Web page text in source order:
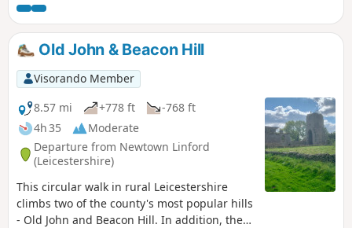
Langley Bridge. They were to stop for
refreshment here at the Junction Navigation
Inn, now the Great Northern public house,
before continuing their march towards
Eastwood.This is Walk 11 of The Pentrich
Revolution Walks.
Old John & Beacon Hill
Visorando Member
8.57 mi
+778 ft
-768 ft
4h 35
Moderate
Departure from Newtown Linford
(Leicestershire)
This circular walk in rural Leicestershire
climbs two of the county's most popular hills
- Old John and Beacon Hill. In addition, the